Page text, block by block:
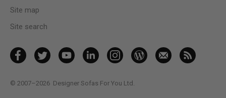
Site map
Site search
© 2007–2026 Designer Sofas For You Ltd.